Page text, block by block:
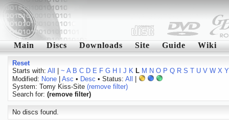
Main Discs Downloads Site Guide Wiki
Reset
Starts with: All ~ A B C D E F G H J K L M N O P Q R S T U V W X Y
Modified: None| Asc • Desc • Status: All
System: Tomy Kiss-Site (remove filter)
Search for: (remove filter)
No discs found.